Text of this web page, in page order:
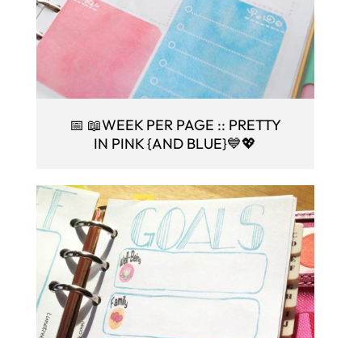
📅 📖WEEK PER PAGE :: PRETTY
IN PINK {AND BLUE}💙💖